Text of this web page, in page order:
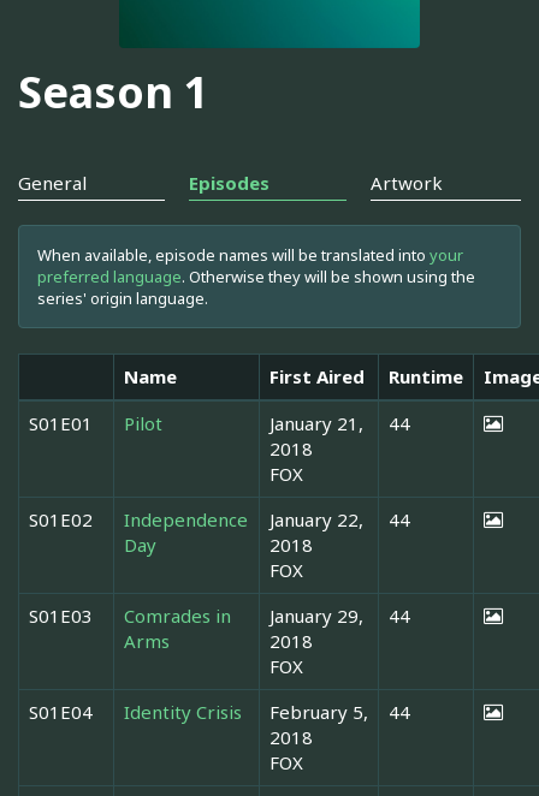
Season 1
General Episodes Artwork
When available, episode names will be translated into your
preferred language. Otherwise they will be shown using the
series' origin language.
Name First Aired Runtime
S01E01
Pilot
January 21,
2018
FOX
44
S01E02
Independence
Day
January 22,
2018
FOX
44
S01E03
Comrades in
Arms
January 29,
2018
FOX
44
S01E04 Identity Crisis
February 5,
2018
FOX
44